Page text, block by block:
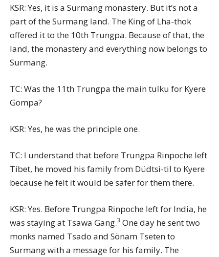
KSR: Yes, it is a Surmang monastery. But it’s not a
part of the Surmang land. The King of Lha-thok
offered it to the 10th Trungpa. Because of that, the
land, the monastery and everything now belongs to
Surmang.
TC: Was the 11th Trungpa the main tulku for Kyere
Gompa?
KSR: Yes, he was the principle one.
TC: I understand that before Trungpa Rinpoche left
Tibet, he moved his family from Düdtsi-til to Kyere
because he felt it would be safer for them there.
KSR: Yes. Before Trungpa Rinpoche left for India, he
was staying at Tsawa Gang.3 One day he sent two
monks named Tsado and Sönam Tseten to
Surmang with a message for his family. The